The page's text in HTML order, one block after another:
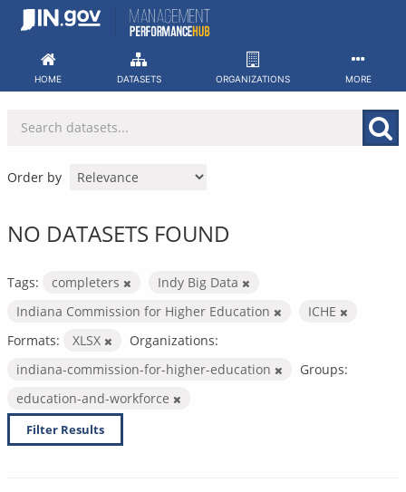
Skip
HOME DATASETS ORGANIZATIONS MORE
Order by
NO DATASETS FOUND
Tags: completers
Indy Big Data
Indiana Commission for Higher Education
ICHE
Formats:
XLSX
Organizations:
indiana-commission-for-higher-education
Groups:
education-and-workforce
Filter Results